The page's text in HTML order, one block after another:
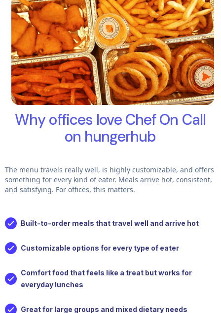
Why offices love Chef On Call
on hungerhub
The menu travels really well, is highly customizable, and offers
something for every kind of eater. Meals arrive hot, consistent,
and satisfying. For offices, this matters.
Built-to-order meals that travel well and arrive hot
Customizable options for every type of eater
Comfort food that feels like a treat but works for
everyday lunches
Great for large groups and mixed dietary needs